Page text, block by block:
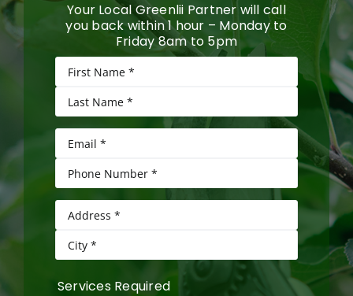
Your Local Greenlii Partner will call
you back within 1 hour – Monday to
Friday 8am to 5pm
Services Required